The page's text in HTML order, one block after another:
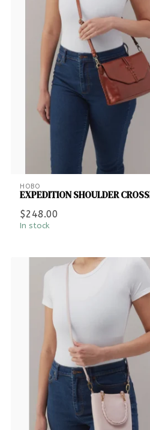
HOBO
EXPEDITION SHOULDER
$248.00
In stock